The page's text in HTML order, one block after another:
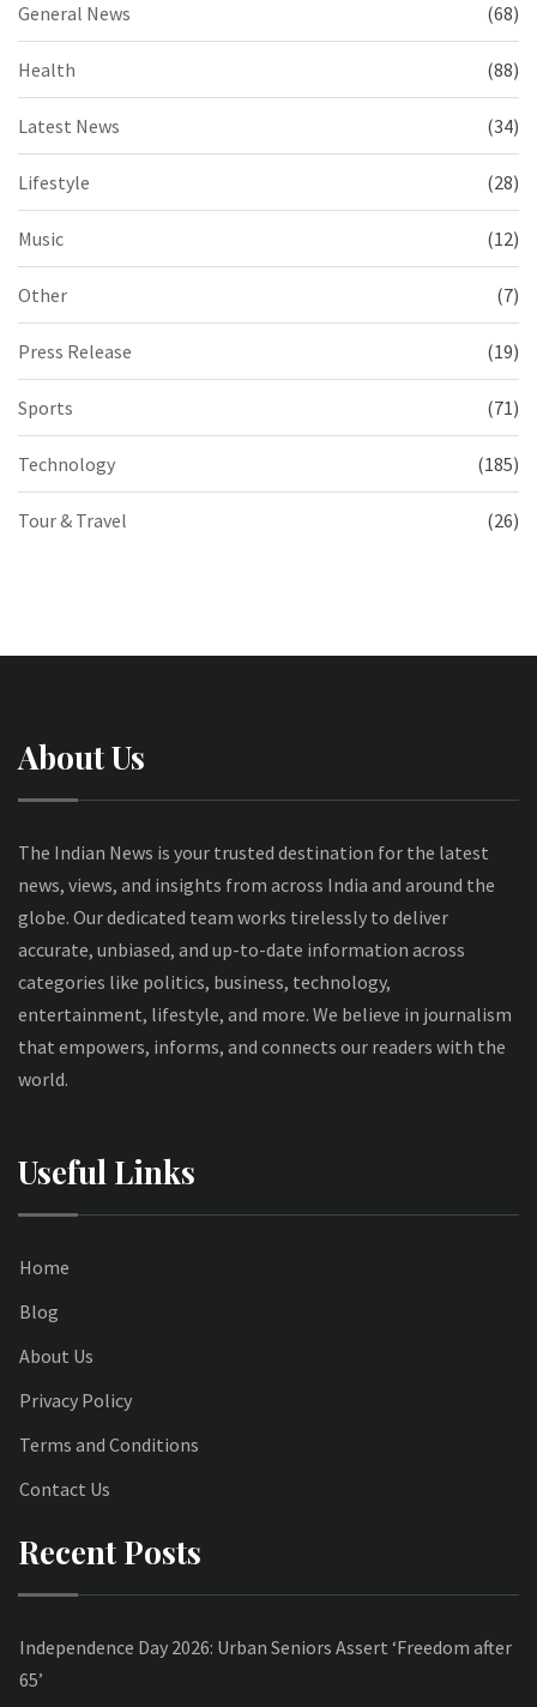
General News (68)
Health (88)
Latest News (34)
Lifestyle (28)
Music (12)
Other (7)
Press Release (19)
Sports (71)
Technology (185)
Tour & Travel (26)
About Us
The Indian News is your trusted destination for the latest
news, views, and insights from across India and around the
globe. Our dedicated team works tirelessly to deliver
accurate, unbiased, and up-to-date information across
categories like politics, business, technology,
entertainment, lifestyle, and more. We believe in journalism
that empowers, informs, and connects our readers with the
world.
Useful Links
Home
Blog
About Us
Privacy Policy
Terms and Conditions
Contact Us
Recent Posts
Independence Day 2026: Urban Seniors Assert ‘Freedom after
65’